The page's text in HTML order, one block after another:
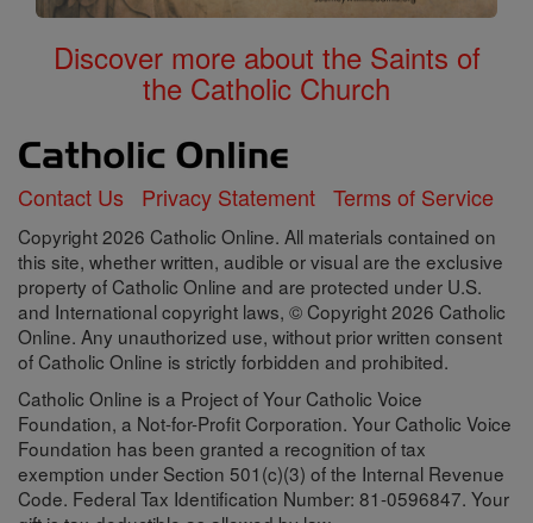
Discover more about the Saints of
the Catholic Church
Contact Us Privacy Statement Terms of Service
Copyright 2026 Catholic Online. All materials contained on
this site, whether written, audible or visual are the exclusive
property of Catholic Online and are protected under U.S.
and International copyright laws, © Copyright 2026 Catholic
Online. Any unauthorized use, without prior written consent
of Catholic Online is strictly forbidden and prohibited.
Catholic Online is a Project of Your Catholic Voice
Foundation, a Not-for-Profit Corporation. Your Catholic Voice
Foundation has been granted a recognition of tax
exemption under Section 501(c)(3) of the Internal Revenue
Code. Federal Tax Identification Number: 81-0596847. Your